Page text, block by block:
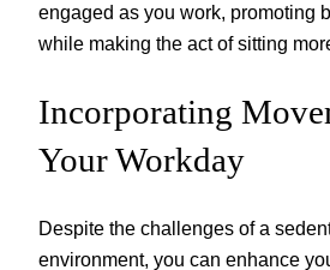
engaged as you work, promoting
while making the act of sitting
Incorporating
Your Workday
Despite the challenges of a
environment, you can enhance